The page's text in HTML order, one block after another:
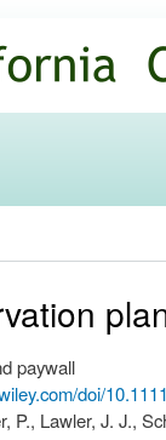
paywall
doi/
P., Lawler, J. J.,